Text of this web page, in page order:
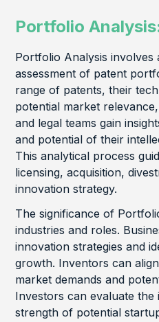
Portfolio
Portfolio Analysis involves
assessment of patent
range of patents, their
potential market
and legal teams gain
and potential of their
This analytical process
licensing, acquisition,
innovation strategy.
The significance of
industries and roles.
innovation strategies and
growth. Inventors can
market demands and
Investors can evaluate
strength of potential